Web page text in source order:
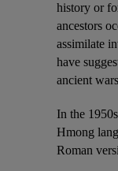
history or
ancestors
assimilate
have
ancient
In the
Hmong
Roman